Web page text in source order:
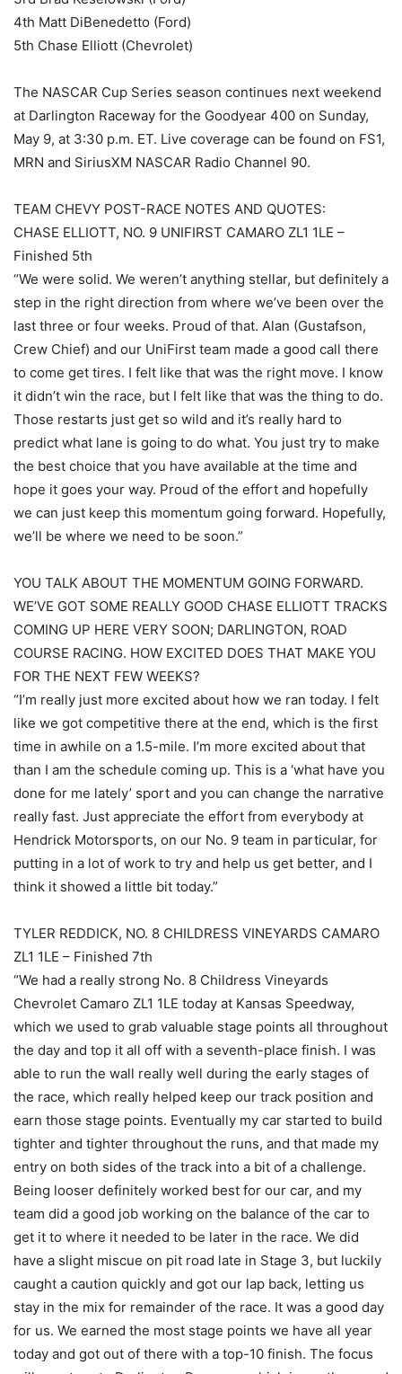
4th Matt DiBenedetto (Ford)
5th Chase Elliott (Chevrolet)
The NASCAR Cup Series season continues next weekend
at Darlington Raceway for the Goodyear 400 on Sunday,
May 9, at 3:30 p.m. ET. Live coverage can be found on FS1,
MRN and SiriusXM NASCAR Radio Channel 90.
TEAM CHEVY POST-RACE NOTES AND QUOTES:
CHASE ELLIOTT, NO. 9 UNIFIRST CAMARO ZL1 1LE –
Finished 5th
“We were solid. We weren’t anything stellar, but definitely a
step in the right direction from where we’ve been over the
last three or four weeks. Proud of that. Alan (Gustafson,
Crew Chief) and our UniFirst team made a good call there
to come get tires. I felt like that was the right move. I know
it didn’t win the race, but I felt like that was the thing to do.
Those restarts just get so wild and it’s really hard to
predict what lane is going to do what. You just try to make
the best choice that you have available at the time and
hope it goes your way. Proud of the effort and hopefully
we can just keep this momentum going forward. Hopefully,
we’ll be where we need to be soon.”
YOU TALK ABOUT THE MOMENTUM GOING FORWARD.
WE’VE GOT SOME REALLY GOOD CHASE ELLIOTT TRACKS
COMING UP HERE VERY SOON; DARLINGTON, ROAD
COURSE RACING. HOW EXCITED DOES THAT MAKE YOU
FOR THE NEXT FEW WEEKS?
“I’m really just more excited about how we ran today. I felt
like we got competitive there at the end, which is the first
time in awhile on a 1.5-mile. I’m more excited about that
than I am the schedule coming up. This is a ‘what have you
done for me lately’ sport and you can change the narrative
really fast. Just appreciate the effort from everybody at
Hendrick Motorsports, on our No. 9 team in particular, for
putting in a lot of work to try and help us get better, and I
think it showed a little bit today.”
TYLER REDDICK, NO. 8 CHILDRESS VINEYARDS CAMARO
ZL1 1LE – Finished 7th
“We had a really strong No. 8 Childress Vineyards
Chevrolet Camaro ZL1 1LE today at Kansas Speedway,
which we used to grab valuable stage points all throughout
the day and top it all off with a seventh-place finish. I was
able to run the wall really well during the early stages of
the race, which really helped keep our track position and
earn those stage points. Eventually my car started to build
tighter and tighter throughout the runs, and that made my
entry on both sides of the track into a bit of a challenge.
Being looser definitely worked best for our car, and my
team did a good job working on the balance of the car to
get it to where it needed to be later in the race. We did
have a slight miscue on pit road late in Stage 3, but luckily
caught a caution quickly and got our lap back, letting us
stay in the mix for remainder of the race. It was a good day
for us. We earned the most stage points we have all year
today and got out of there with a top-10 finish. The focus